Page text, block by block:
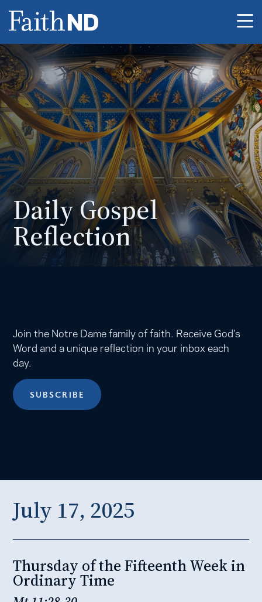
Daily Gospel
Reflection
Join the Notre Dame family of faith. Receive God’s
Word and a unique reflection in your inbox each
day.
SUBSCRIBE
July 17, 2025
Thursday of the Fifteenth Week in
Ordinary Time